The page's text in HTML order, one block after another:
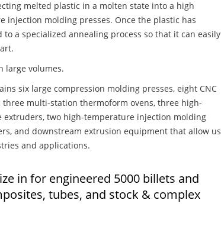
melted plastic in a molten state into a high
molding presses. Once the plastic has
a specialized annealing process so that it can easily
large volumes.
six large compression molding presses, eight CNC
multi-station thermoform ovens, three high-
two high-temperature injection molding
and downstream extrusion equipment that allow us
and applications.
in for engineered 5000 billets and
tubes, and stock & complex